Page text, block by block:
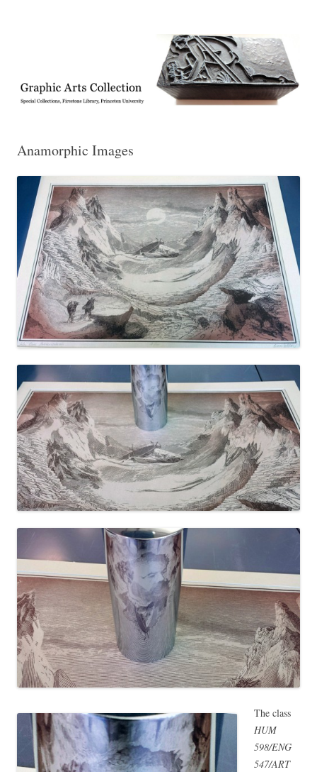
Collection, Princeton University Library
Anamorphic Images
The class
HUM
598/ENG
547/ART